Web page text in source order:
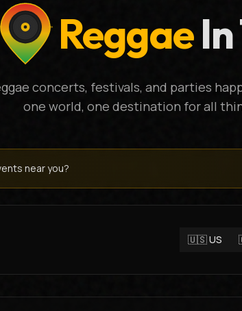
ReggaeIn
concerts, festivals, and parties
one world, one destination for all
near you?
🇺🇸US